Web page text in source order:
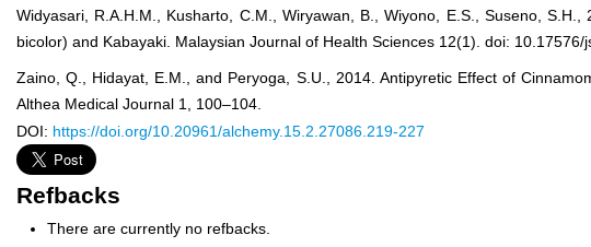
Widyasari, R.A.H.M., Kusharto, C.M., Wiryawan, B., Wiyono, E.S., Suseno,
bicolor) and Kabayaki. Malaysian Journal of Health Sciences 12(1). doi: 10.17576/
Zaino, Q., Hidayat, E.M., and Peryoga, S.U., 2014. Antipyretic Effect of
Althea Medical Journal 1, 100–104.
DOI: https://doi.org/10.20961/alchemy.15.2.27086.219-227
Refbacks
There are currently no refbacks.